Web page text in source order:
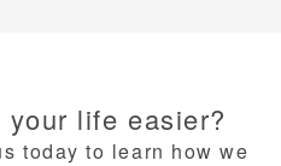
your life easier?
today to learn how we